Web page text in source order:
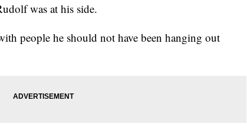
was at his side.
people he should not have been hanging out